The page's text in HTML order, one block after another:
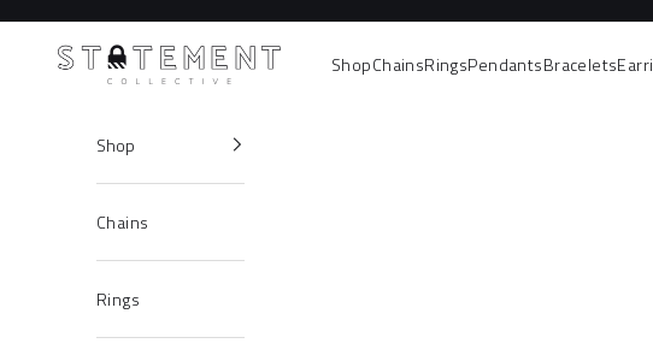
Statement Collective ShopChainsRingsPendantsBracelets
Shop
Chains
Rings